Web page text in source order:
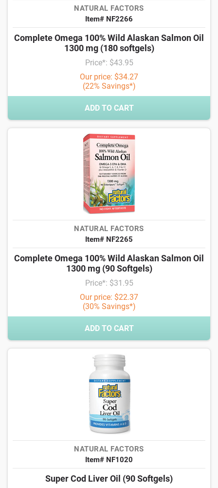
NATURAL FACTORS
Item# NF2266
Complete Omega 100% Wild Alaskan Salmon Oil
1300 mg (180 softgels)
Price*: $43.95
Our price: $34.27
(22% Savings*)
ADD TO CART
NATURAL FACTORS
Item# NF2265
Complete Omega 100% Wild Alaskan Salmon Oil
1300 mg (90 Softgels)
Price*: $31.95
Our price: $22.37
(30% Savings*)
ADD TO CART
NATURAL FACTORS
Item# NF1020
Super Cod Liver Oil (90 Softgels)